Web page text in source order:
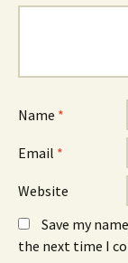
Name *
Email *
Website
Save my
the next time I